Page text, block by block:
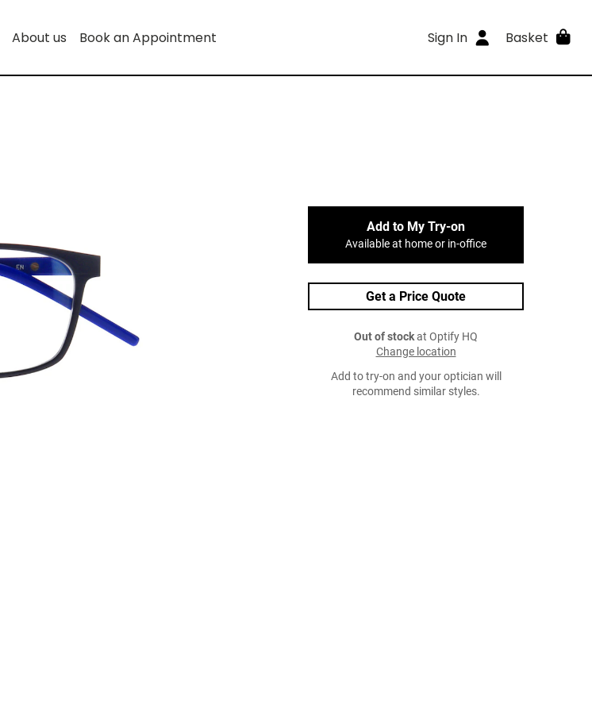
About us Book an Appointment Sign In Basket
Add to My Try-on
Available at home or in-office
Get a Price Quote
Out of stockat Optify HQ
Change location
Add to try-on and your optician will
recommend similar styles.